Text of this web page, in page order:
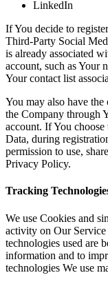
LinkedIn
If You decide to
Third-Party Social
is already associated
account, such as Your
Your contact list
You may also have
the Company through
account. If You
Data, during
permission to use,
Privacy Policy.
Tracking
We use Cookies and
activity on Our
technologies used are
information and to
technologies We use